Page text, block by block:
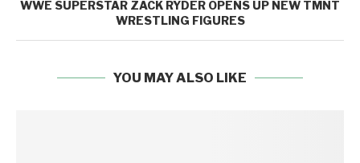
WWE SUPERSTAR ZACK RYDER OPENS UP NEW TMNT
WRESTLING FIGURES
YOU MAY ALSO LIKE